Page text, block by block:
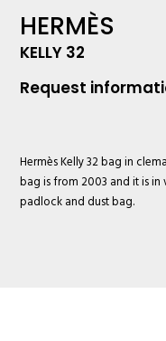
HERMÈS
KELLY 32
Request
HermèsKelly 32 bag in
bag is from 2003 and it is
padlock and dust bag.